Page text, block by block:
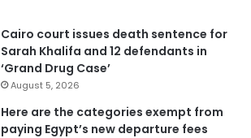
Cairo court issues death sentence for
Sarah Khalifa and 12 defendants in
‘Grand Drug Case’
August 5, 2026
Here are the categories exempt from
paying Egypt’s new departure fees